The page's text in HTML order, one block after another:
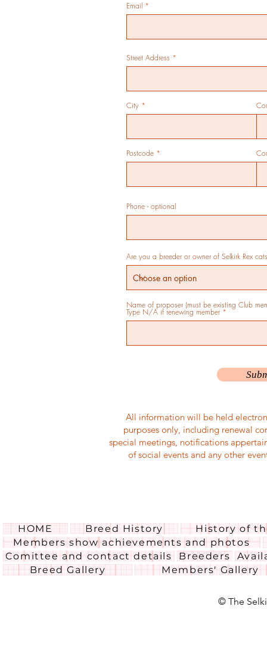
Email
Street Address
City
Postcode
Phone - optional
Are you a breeder or owner of Selkirk Rex
Name of proposer (must be existing Club
Type N/A if renewing member
All information will be held
purposes only, including renewal
special meetings, notifications
of social events and any other
HOME Breed History
History of
Members show achievements and photos
Comittee and contact details
Breeders
Breed Gallery
Members' Gallery
© The